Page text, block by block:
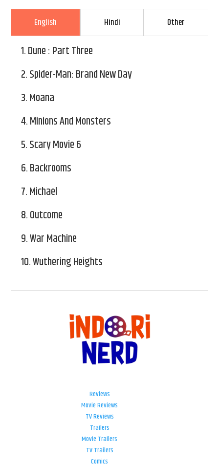
English Hindi Other
1.Dune : Part Three
2.Spider-Man: Brand New Day
3.Moana
4.Minions And Monsters
5.Scary Movie 6
6.Backrooms
7.Michael
8.Outcome
9.War Machine
10.Wuthering Heights
Reviews
Movie Reviews
TV Reviews
Trailers
Movie Trailers
TV Trailers
Comics